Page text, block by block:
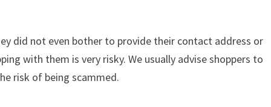
did not even bother to provide their contact address or
with them is very risky. We usually advise shoppers to
risk of being scammed.